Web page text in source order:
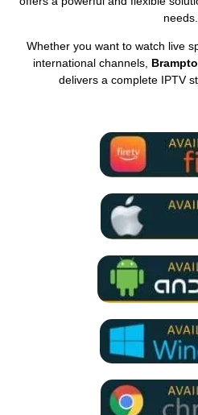
needs.
Whether you want to watch live
international channels,
delivers a complete IPTV